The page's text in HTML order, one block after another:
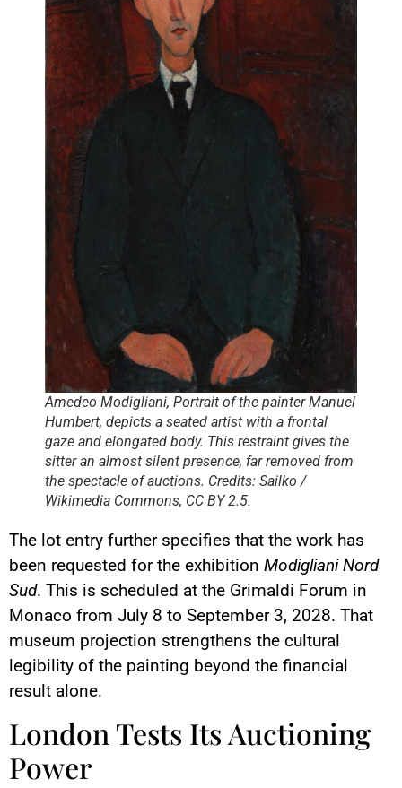
Amedeo Modigliani, Portrait of the painter Manuel
Humbert, depicts a seated artist with a frontal
gaze and elongated body. This restraint gives the
sitter an almost silent presence, far removed from
the spectacle of auctions. Credits: Sailko /
Wikimedia Commons, CC BY 2.5.
The lot entry further specifies that the work has
been requested for the exhibition Modigliani Nord
Sud. This is scheduled at the Grimaldi Forum in
Monaco from July 8 to September 3, 2028. That
museum projection strengthens the cultural
legibility of the painting beyond the financial
result alone.
London Tests Its Auctioning
Power